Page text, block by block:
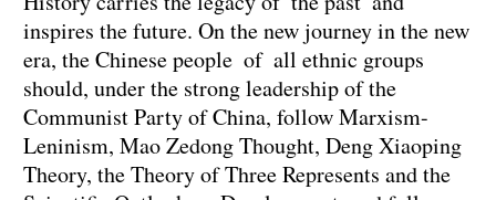
inspires the future. On the new journey in the new
era, the Chinese people of all ethnic groups
should, under the strong leadership of the
Communist Party of China, follow Marxism-
Leninism, Mao Zedong Thought, Deng Xiaoping
Theory, the Theory of Three Represents and the